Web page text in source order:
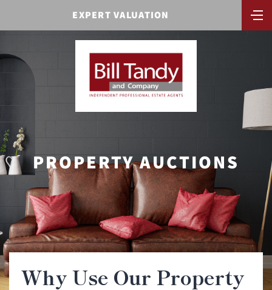
EXPERT VALUATION
PROPERTY AUCTIONS
Why Use Our Property